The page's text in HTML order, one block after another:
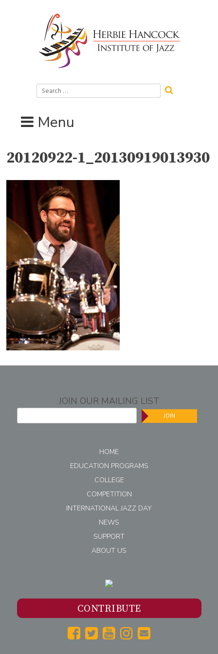
Search
for:
Menu
20120922-1_20130919013930
JOIN OUR MAILING LIST
JOIN
HOME
EDUCATION PROGRAMS
COLLEGE
COMPETITION
INTERNATIONAL JAZZ DAY
NEWS
SUPPORT
ABOUT US
CONTRIBUTE